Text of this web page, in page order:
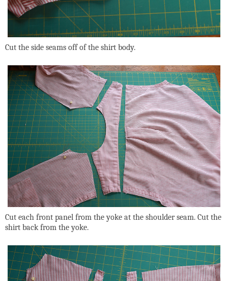
Cut the side seams off of the shirt body.
Cut each front panel from the yoke at the shoulder seam. Cut the
shirt back from the yoke.